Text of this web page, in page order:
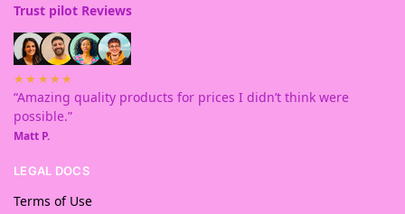
Trust pilot Reviews
★★★★★
“Amazing quality products for prices I didn’t think were
possible.”
Matt P.
LEGAL DOCS
Terms of Use